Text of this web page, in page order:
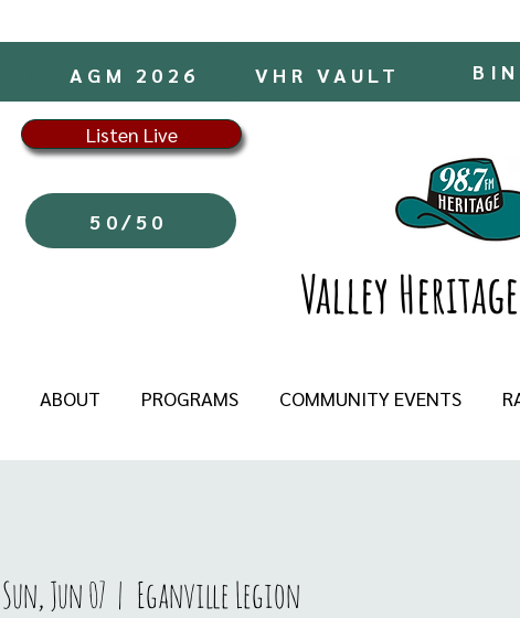
VHR VAULT
AGM 2026
Listen Live
50/50
Valley
ABOUT PROGRAMS COMMUNITY EVENTS
Sun, Jun 07
  |
Eganville Legion